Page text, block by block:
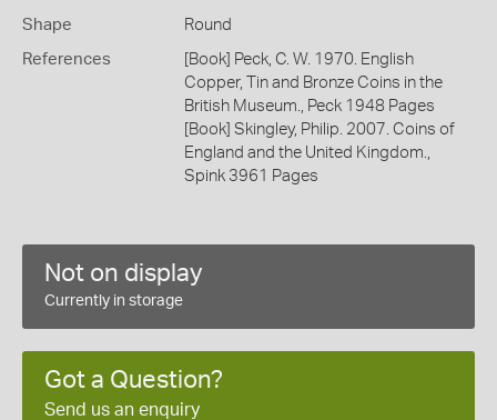
Shape Round
References
[Book] Peck, C. W. 1970. English
Copper, Tin and Bronze Coins in the
British Museum., Peck 1948 Pages
[Book] Skingley, Philip. 2007. Coins of
England and the United Kingdom.,
Spink 3961 Pages
Not on display
Currently in storage
Got a Question?
Send us an enquiry